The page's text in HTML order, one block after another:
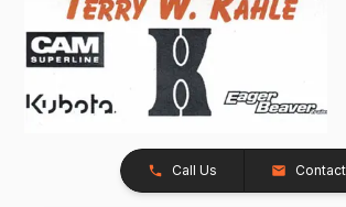
Call Us Contact